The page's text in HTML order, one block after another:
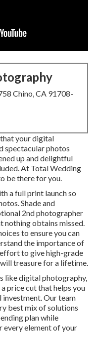
Chino, CA 91708-
your digital
spectacular photos
up and delightful
At Total Wedding
be there for you.
a full print launch so
Shade and
2nd photographer
nothing obtains missed.
to ensure you can
the importance of
to give high-grade
treasure for a lifetime.
like digital photography,
price cut that helps you
Our team
best mix of solutions
plan while
element of your